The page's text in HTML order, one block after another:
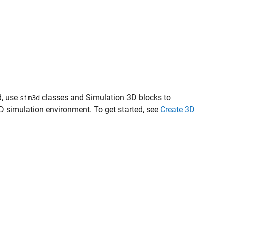
use sim3d classes and Simulation 3D blocks to
simulation environment. To get started, see Create 3D